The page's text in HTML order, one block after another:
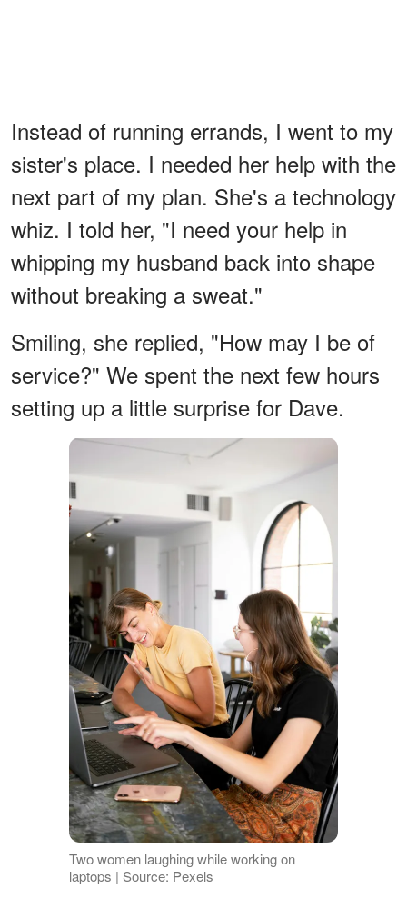
Instead of running errands, I went to my
sister's place. I needed her help with the
next part of my plan. She's a technology
whiz. I told her, "I need your help in
whipping my husband back into shape
without breaking a sweat."
Smiling, she replied, "How may I be of
service?" We spent the next few hours
setting up a little surprise for Dave.
Two women laughing while working on
laptops | Source: Pexels